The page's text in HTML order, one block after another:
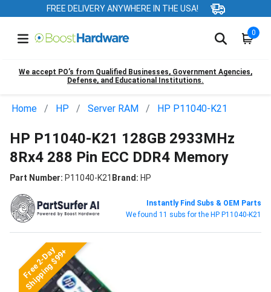
FREE DELIVERY ANYWHERE IN THE USA!
0
We accept PO’s from Qualified Businesses, Government Agencies,
Defense, and Educational Institutions.
Home HP Server RAM HP P11040-K21
HP P11040-K21 128GB 2933MHz
8Rx4 288 Pin ECC DDR4 Memory
Part Number: P11040-K21 Brand: HP
Instantly Find Subs & OEM Parts
We found 11 subs for the HP P11040-K21
Free 2-Day
Shipping $99+